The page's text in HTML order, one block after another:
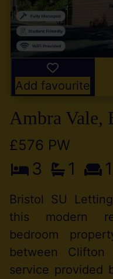
Add favourite
Ambra Vale,
£576 PW
3 1 1
Bristol SU
this modern
bedroom
between Clifton
service provided